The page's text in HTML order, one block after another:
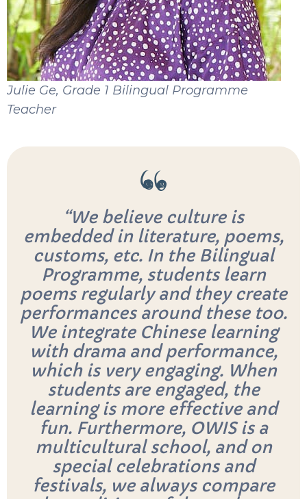
Julie Ge, Grade 1 Bilingual Programme
Teacher
“We believe culture is
embedded in literature, poems,
customs, etc. In the Bilingual
Programme, students learn
poems regularly and they create
performances around these too.
We integrate Chinese learning
with drama and performance,
which is very engaging. When
students are engaged, the
learning is more effective and
fun. Furthermore, OWIS is a
multicultural school, and on
special celebrations and
festivals, we always compare